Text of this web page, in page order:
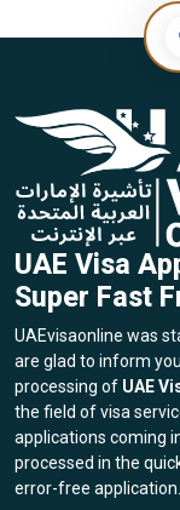
UAE Visa
Super Fast
UAEvisaonline was
are glad to inform
processing of UAE
the field of visa
applications coming
processed in the
error-free application.